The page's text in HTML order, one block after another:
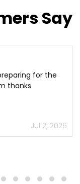
Say
for the
thanks
Jul 2, 2026